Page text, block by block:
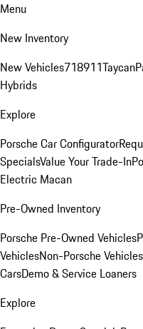
Menu
New Inventory
New Vehicles718911Taycan
Hybrids
Explore
Porsche Car Configurator
SpecialsValue Your Trade-In
Electric Macan
Pre-Owned Inventory
Porsche Pre-Owned Vehicles
VehiclesNon-Porsche Vehicles
CarsDemo & Service Loaners
Explore